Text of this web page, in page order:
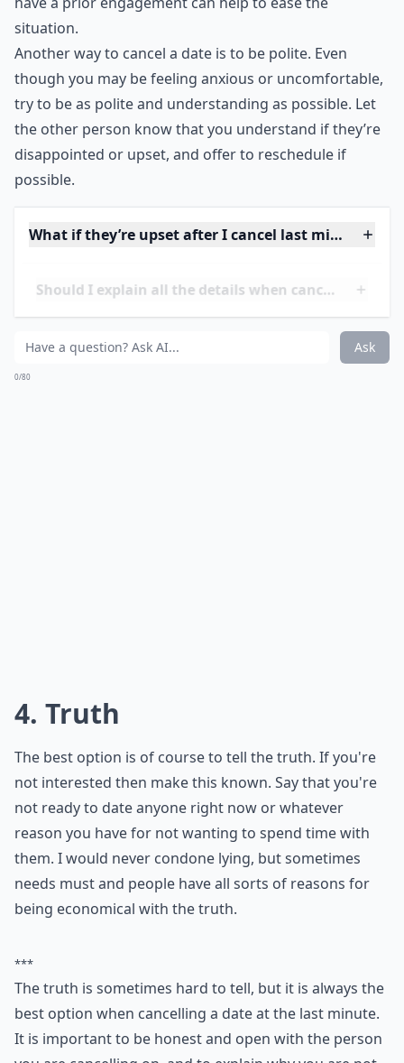
example, if you’re feeling under the weather, or if
you’ve double booked yourself, let the other person
know. You don’t need to go into details, but letting
them know that you’re not feeling well or that you
have a prior engagement can help to ease the
situation.
Another way to cancel a date is to be polite. Even
though you may be feeling anxious or uncomfortable,
try to be as polite and understanding as possible. Let
the other person know that you understand if they’re
possible.
What if they’re upset after I cancel last minute?
4. Truth
The best option is of course to tell the truth. If you're
reason you have for not wanting to spend time with
them. I would never condone lying, but sometimes
needs must and people have all sorts of reasons for